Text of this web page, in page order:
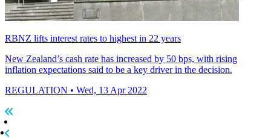
RBNZ lifts interest rates to highest in 22 years
New Zealand’s cash rate has increased by 50 bps, with rising
inflation expectations said to be a key driver in the decision.
REGULATION • Wed, 13 Apr 2022